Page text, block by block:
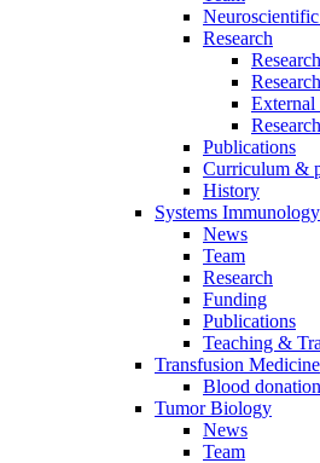
Research
Publications
Curriculum &
History
Systems Immunology
News
Team
Research
Funding
Publications
Teaching &
Transfusion Medicine
Blood donation
Tumor Biology
News
Team